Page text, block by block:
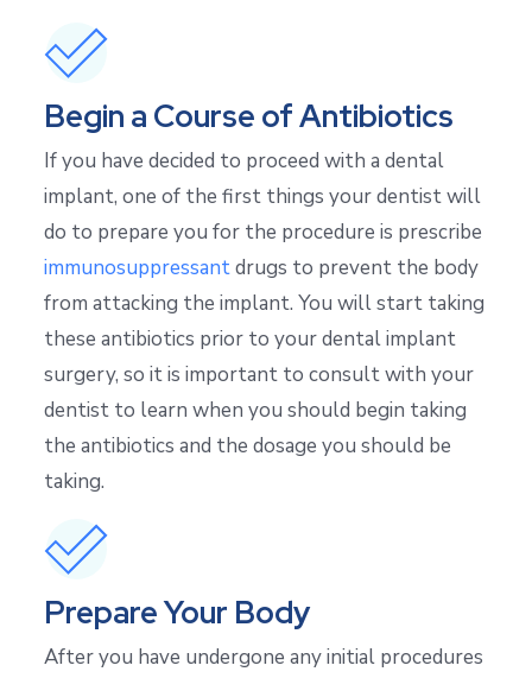
Begin a Course of Antibiotics
If you have decided to proceed with a dental
implant, one of the first things your dentist will
do to prepare you for the procedure is prescribe
immunosuppressantdrugs to prevent the body
from attacking the implant. You will start taking
these antibiotics prior to your dental implant
surgery, so it is important to consult with your
dentist to learn when you should begin taking
the antibiotics and the dosage you should be
taking.
Prepare Your Body
After you have undergone any initial procedures